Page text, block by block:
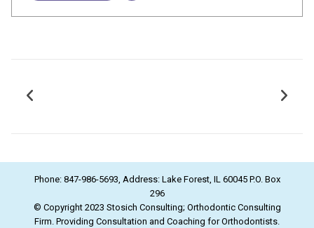
Phone: 847-986-5693, Address: Lake Forest, IL 60045 P.O. Box
296
© Copyright 2023 Stosich Consulting; Orthodontic Consulting
Firm. Providing Consultation and Coaching for Orthodontists.